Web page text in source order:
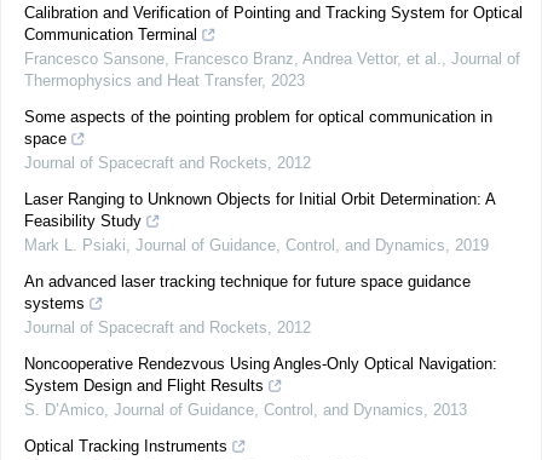
Calibration and Verification of Pointing and Tracking System for Optical
Communication Terminal
Francesco Sansone, Francesco Branz, Andrea Vettor, et al., Journal of
Thermophysics and Heat Transfer, 2023
Some aspects of the pointing problem for optical communication in
space
Journal of Spacecraft and Rockets, 2012
Laser Ranging to Unknown Objects for Initial Orbit Determination: A
Feasibility Study
Mark L. Psiaki, Journal of Guidance, Control, and Dynamics, 2019
An advanced laser tracking technique for future space guidance
systems
Journal of Spacecraft and Rockets, 2012
Noncooperative Rendezvous Using Angles-Only Optical Navigation:
System Design and Flight Results
S. D’Amico, Journal of Guidance, Control, and Dynamics, 2013
Optical Tracking Instruments